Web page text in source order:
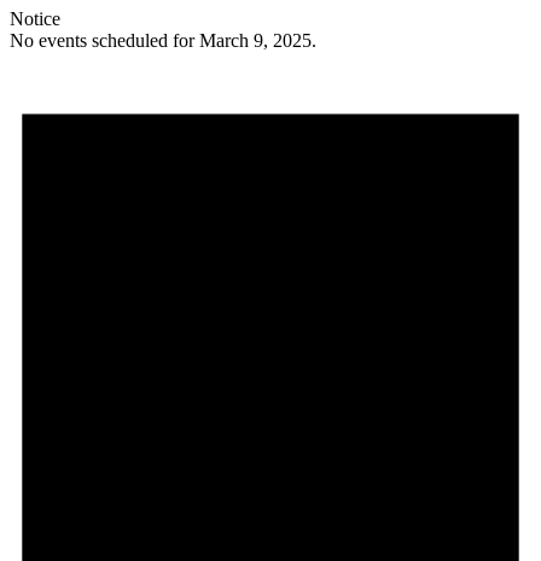
Notice
No events scheduled for March 9, 2025.